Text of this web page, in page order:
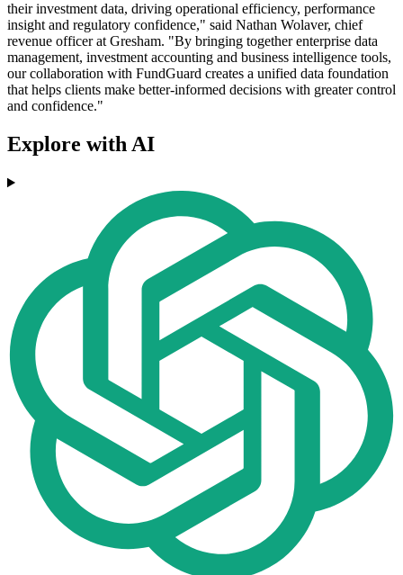
their investment data, driving operational efficiency, performance
insight and regulatory confidence," said Nathan Wolaver, chief
revenue officer at Gresham. "By bringing together enterprise data
management, investment accounting and business intelligence tools,
our collaboration with FundGuard creates a unified data foundation
that helps clients make better-informed decisions with greater control
and confidence."
Explore with AI